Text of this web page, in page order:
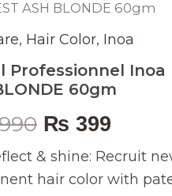
ASH BLONDE 60gm
, Hair Color, Inoa
Professionnel Inoa
60gm
price
was:
₨ 3,990.
₨ 399
is:
₨ 399.
& shine: Recruit
hair color with